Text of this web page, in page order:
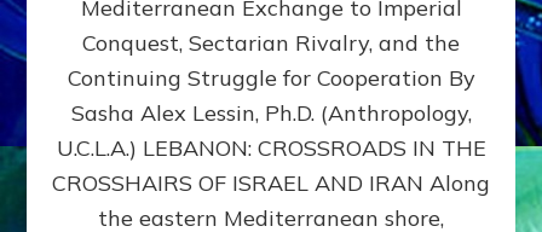
2026
By
Sasha
Lessin,
Ph.D.
Mediterranean Exchange to Imperial
Conquest, Sectarian Rivalry, and the
Continuing Struggle for Cooperation By
Sasha Alex Lessin, Ph.D. (Anthropology,
U.C.L.A.) LEBANON: CROSSROADS IN THE
CROSSHAIRS OF ISRAEL AND IRAN Along
the eastern Mediterranean shore,